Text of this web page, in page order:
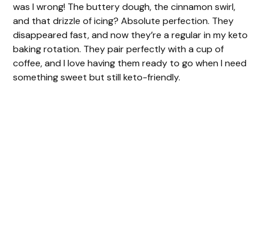
was I wrong! The buttery dough, the cinnamon swirl,
and that drizzle of icing? Absolute perfection. They
disappeared fast, and now they’re a regular in my keto
baking rotation. They pair perfectly with a cup of
coffee, and I love having them ready to go when I need
something sweet but still keto-friendly.